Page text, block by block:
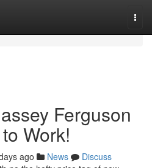
Ferguson
Work!
ago News
Discuss